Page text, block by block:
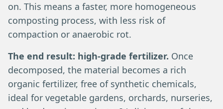
on. This means a faster, more homogeneous
composting process, with less risk of
compaction or anaerobic rot.
The end result: high-grade fertilizer. Once
decomposed, the material becomes a rich
organic fertilizer, free of synthetic chemicals,
ideal for vegetable gardens, orchards, nurseries,